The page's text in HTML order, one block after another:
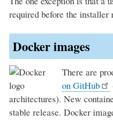
required before the installer
Docker images
There are
on GitHub
architectures). New
stable release. Docker